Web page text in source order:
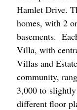
Hamlet Drive.
homes, with 2
basements.
Villa, with
Villas and
community,
3,000 to
different floor